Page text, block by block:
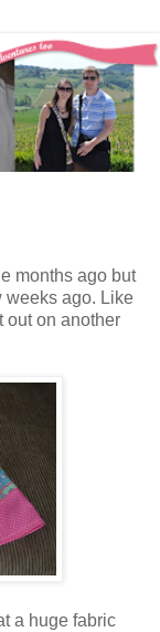
months ago but
weeks ago. Like
out on another
a huge fabric